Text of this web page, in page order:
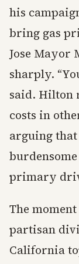
his
bring gas
Jose Mayor
sharply.
said. Hilton
costs in
arguing
primary
The
partisan
California